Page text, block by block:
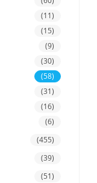
(11)
(15)
(9)
(30)
(58)
(31)
(16)
(6)
(455)
(39)
(51)